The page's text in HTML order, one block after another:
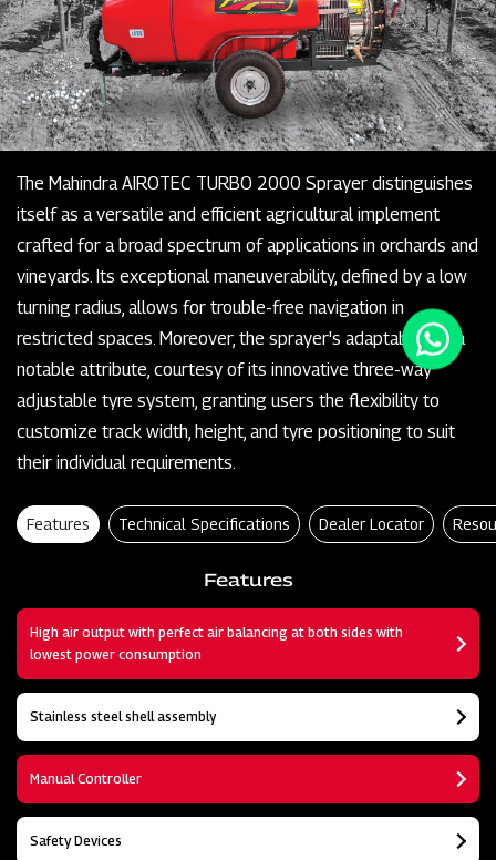
The Mahindra AIROTEC TURBO 2000 Sprayer distinguishes
itself as a versatile and efficient agricultural implement
crafted for a broad spectrum of applications in orchards and
vineyards. Its exceptional maneuverability, defined by a low
turning radius, allows for trouble-free navigation in
restricted spaces. Moreover, the sprayer's adaptability is a
notable attribute, courtesy of its innovative three-way
adjustable tyre system, granting users the flexibility to
customize track width, height, and tyre positioning to suit
their individual requirements.
Features Technical Specifications Dealer Locator
Features
High air output with perfect air balancing at both sides with
lowest power consumption
Stainless steel shell assembly
Manual Controller
Safety Devices